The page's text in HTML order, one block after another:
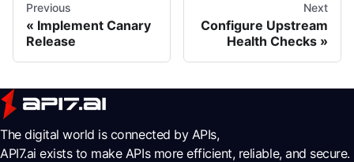
Previous
Implement Canary
Release
Next
Configure Upstream
Health Checks
The digital world is connected by APIs,
API7.ai exists to make APIs more efficient, reliable, and secure.